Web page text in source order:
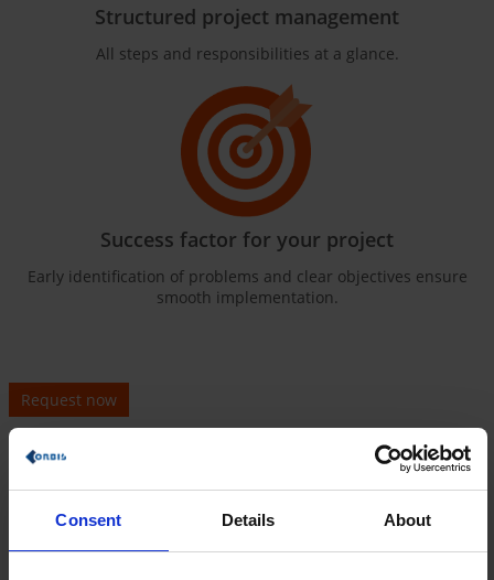
Consent Details About
Structured project management
All steps and responsibilities at a glance.
Success factor for your project
Early identification of problems and clear objectives ensure
smooth implementation.
Request now